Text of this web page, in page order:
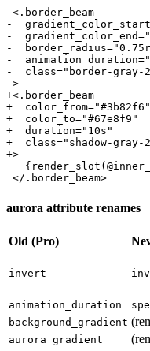
-<.border_beam
-
-
-
-
-  class="border-gray-
->
+<.border_beam
+  color_from="#3b82f6"
+  color_to="#67e8f9"
+  duration="10s"
+  class="shadow-gray-
+>
</.border_beam>
aurora attribute renames
Old (Pro)
invert
animation_duration
background_gradient
aurora_gradient